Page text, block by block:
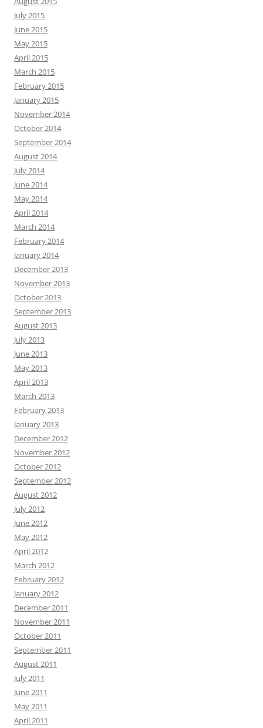
July 2015
June 2015
May 2015
April 2015
March 2015
February 2015
January 2015
November 2014
October 2014
September 2014
August 2014
July 2014
June 2014
May 2014
April 2014
March 2014
February 2014
January 2014
December 2013
November 2013
October 2013
September 2013
August 2013
July 2013
June 2013
May 2013
April 2013
March 2013
February 2013
January 2013
December 2012
November 2012
October 2012
September 2012
August 2012
July 2012
June 2012
May 2012
April 2012
March 2012
February 2012
January 2012
December 2011
November 2011
October 2011
September 2011
August 2011
July 2011
June 2011
May 2011
April 2011